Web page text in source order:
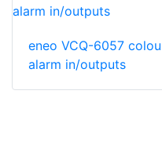
eneo VCQ-6057
alarm in/outputs